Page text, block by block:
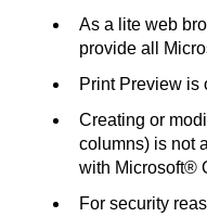
As a lite web
provide all
Print Preview is
Creating or
columns) is not
with Microsoft®
For security